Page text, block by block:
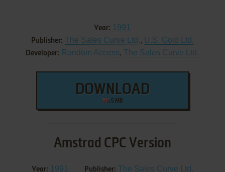
Year: 1991
Publisher: The Sales Curve Ltd., U.S. Gold Ltd.
Developer: Random Access,The Sales Curve Ltd.
DOWNLOAD
5 MB
Amstrad CPC Version
Year: 1991 Publisher: The Sales Curve Ltd.